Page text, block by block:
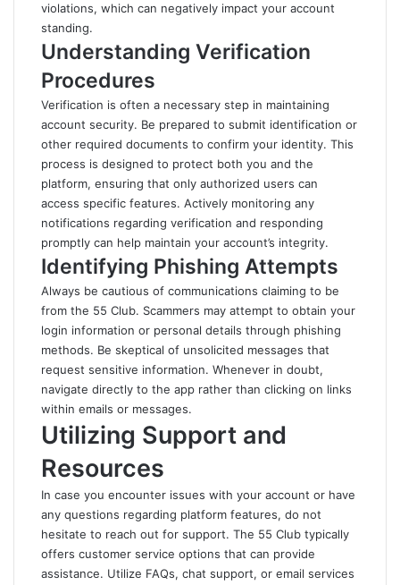
violations, which can negatively impact your account
standing.
Understanding Verification
Procedures
Verification is often a necessary step in maintaining
account security. Be prepared to submit identification or
other required documents to confirm your identity. This
process is designed to protect both you and the
platform, ensuring that only authorized users can
access specific features. Actively monitoring any
notifications regarding verification and responding
promptly can help maintain your account’s integrity.
Identifying Phishing Attempts
Always be cautious of communications claiming to be
from the 55 Club. Scammers may attempt to obtain your
login information or personal details through phishing
methods. Be skeptical of unsolicited messages that
request sensitive information. Whenever in doubt,
navigate directly to the app rather than clicking on links
within emails or messages.
Utilizing Support and
Resources
In case you encounter issues with your account or have
any questions regarding platform features, do not
hesitate to reach out for support. The 55 Club typically
offers customer service options that can provide
assistance. Utilize FAQs, chat support, or email services